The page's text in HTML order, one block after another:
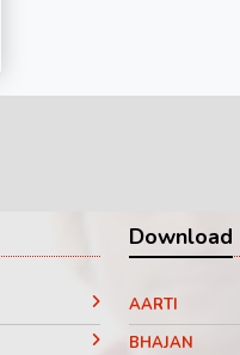
Download
AARTI
BHAJAN